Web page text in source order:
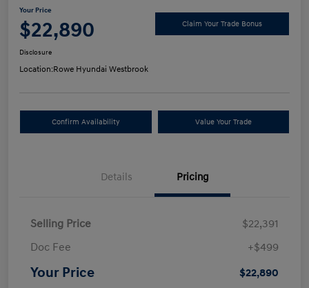
Your Price
$22,890 Claim Your Trade Bonus
Disclosure
Location:Rowe Hyundai Westbrook
Confirm Availability Value Your Trade
Details Pricing
Selling Price
$22,391
Doc Fee
+$499
Your Price $22,890